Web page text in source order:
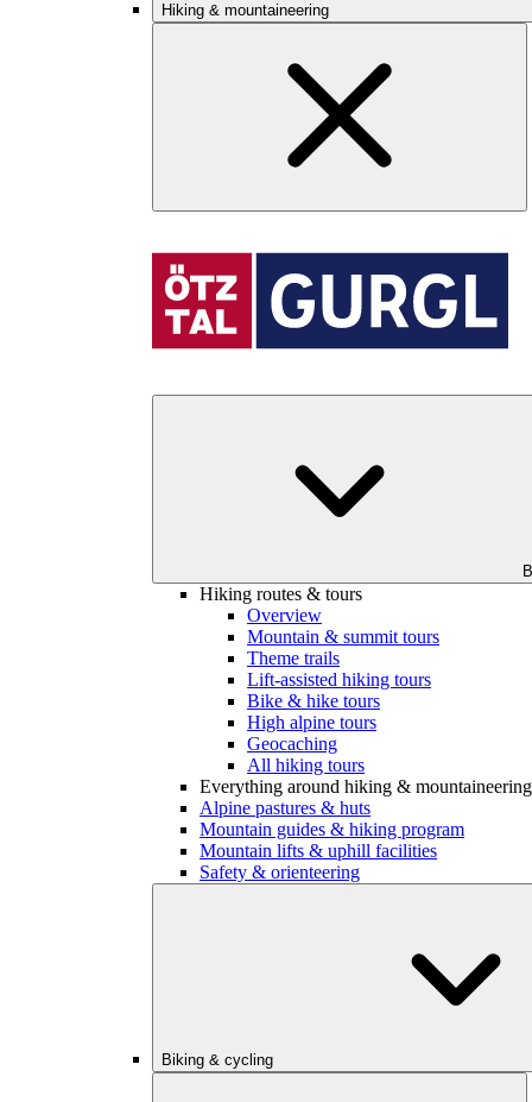
Hiking & mountaineering
Hiking routes & tours
Overview
Mountain & summit tours
Theme trails
Lift-assisted hiking tours
Bike & hike tours
High alpine tours
Geocaching
All hiking tours
Everything around hiking & mountaineering
Alpine pastures & huts
Mountain guides & hiking program
Mountain lifts & uphill facilities
Safety & orienteering
Biking & cycling